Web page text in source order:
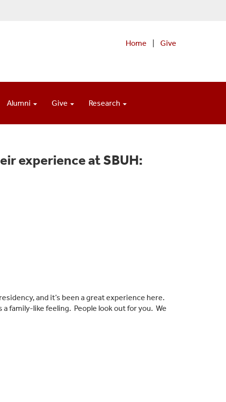
Home Give
Alumni Give Research
experience at SBUH:
and it’s been a great experience here.
family-like feeling. People look out for you. We